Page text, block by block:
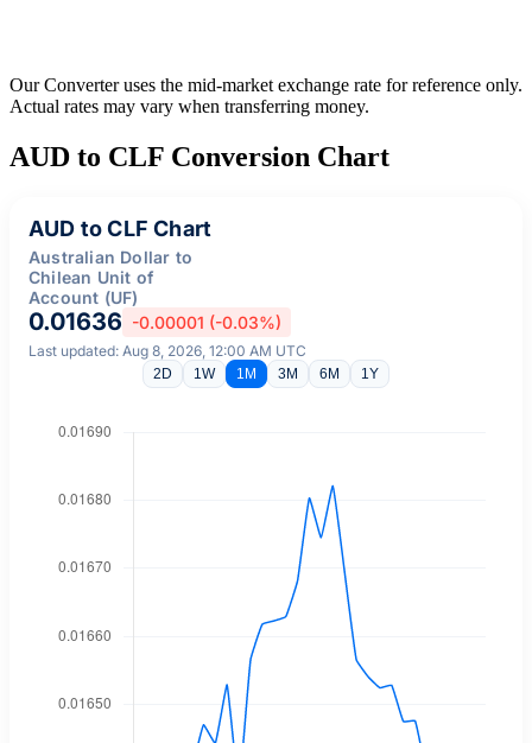
Our Converter uses the mid-market exchange rate for reference only.
Actual rates may vary when transferring money.
AUD to CLF Conversion Chart
AUD to CLF Chart
Australian Dollar to
Chilean Unit of
Account (UF)
0.01636 -0.00001 (-0.03%)
Last updated: Aug 8, 2026, 12:00 AM UTC
2D 1W 1M 3M 6M 1Y